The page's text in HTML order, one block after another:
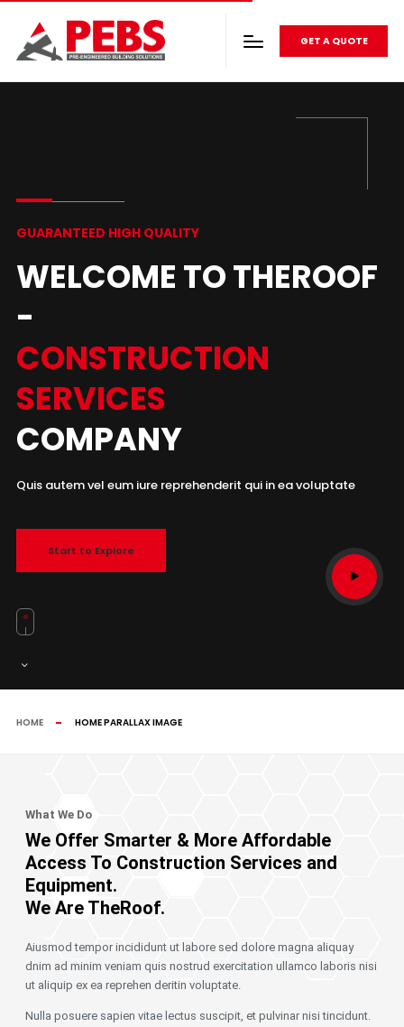
GET A QUOTE
GUARANTEED HIGH QUALITY
WELCOME TO THEROOF
-
CONSTRUCTION
SERVICES
COMPANY
Quis autem vel eum iure reprehenderit qui in ea voluptate
Start to Explore
HOME HOME PARALLAX IMAGE
What We Do
We Offer Smarter & More Affordable
Access To Construction Services and
Equipment.
We Are TheRoof.
Aiusmod tempor incididunt ut labore sed dolore magna aliquay
dnim ad minim veniam quis nostrud exercitation ullamco laboris nisi
ut aliquip ex ea reprehen deritin voluptate.
Nulla posuere sapien vitae lectus suscipit, et pulvinar nisi tincidunt.